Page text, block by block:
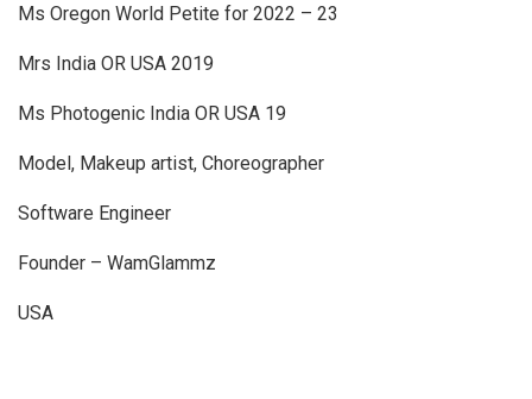
Ms Oregon World Petite for 2022 – 23
Mrs India OR USA 2019
Ms Photogenic India OR USA 19
Model, Makeup artist, Choreographer
Software Engineer
Founder – WamGlammz
USA